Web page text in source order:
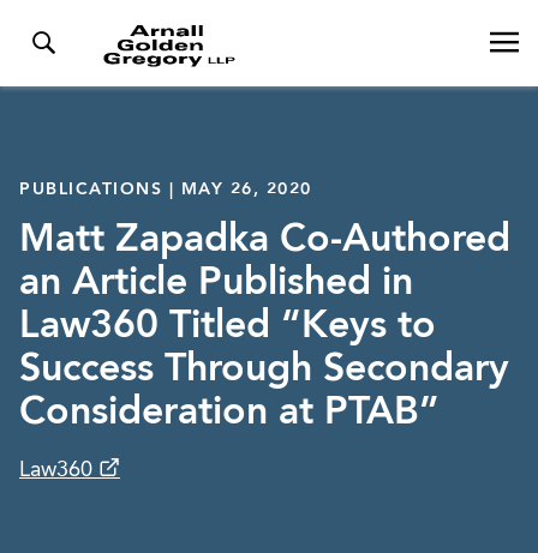
PUBLICATIONS | MAY 26, 2020
Matt Zapadka Co-Authored
an Article Published in
Law360 Titled “Keys to
Success Through Secondary
Consideration at PTAB”
Law360